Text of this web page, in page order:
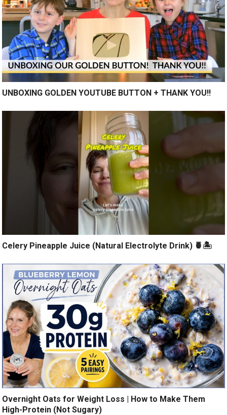
UNBOXING GOLDEN YOUTUBE BUTTON + THANK YOU!!
Celery Pineapple Juice (Natural Electrolyte Drink) 🍍🏝️
Overnight Oats for Weight Loss | How to Make Them
High-Protein (Not Sugary)